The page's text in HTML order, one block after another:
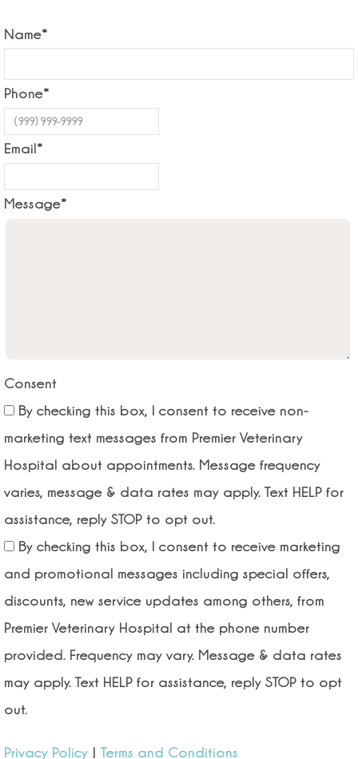
Name*
Phone*
Email*
Message*
Consent
By checking this box, I consent to receive non-
marketing text messages from Premier Veterinary
Hospital about appointments. Message frequency
varies, message & data rates may apply. Text HELP for
assistance, reply STOP to opt out.
By checking this box, I consent to receive marketing
and promotional messages including special offers,
discounts, new service updates among others, from
Premier Veterinary Hospital at the phone number
provided. Frequency may vary. Message & data rates
may apply. Text HELP for assistance, reply STOP to opt
out.
Privacy Policy | Terms and Conditions